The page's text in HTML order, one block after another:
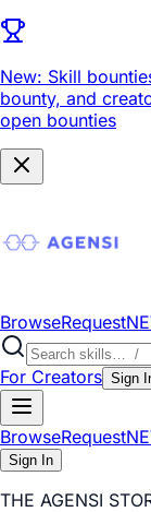
New: Skill
bounty, and
open bounties
BrowseRequest
For Creators Sign
BrowseRequest
Sign In
THE AGENSI